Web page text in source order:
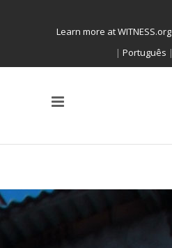
Learn more at WITNESS.org
| Português |